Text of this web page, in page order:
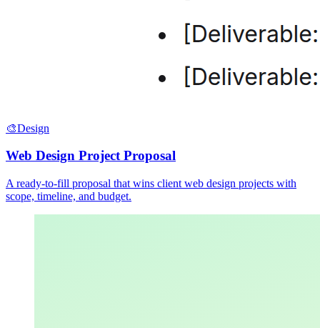
🎨Design
Web Design Project Proposal
A ready-to-fill proposal that wins client web design projects with
scope, timeline, and budget.